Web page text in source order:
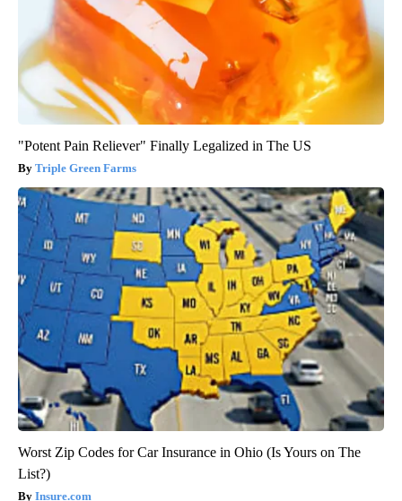
"Potent Pain Reliever" Finally Legalized in The US
Triple Green Farms
Worst Zip Codes for Car Insurance in Ohio (Is Yours on The
List?)
Insure.com